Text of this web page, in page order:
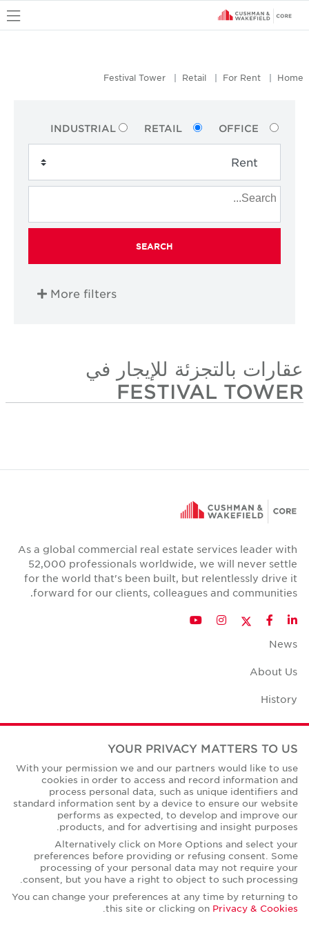
Home
For Rent
Retail
Festival Tower
OFFICE
RETAIL
INDUSTRIAL
SEARCH
More filters
عقارات بالتجزئة للإيجار في
FESTIVAL TOWER
As a global commercial real estate services leader with
52,000 professionals worldwide, we will never settle
for the world that's been built, but relentlessly drive it
forward for our clients, colleagues and communities.
LinkedIn
Facebook
Twitter
Instagram
YouTube
News
About Us
History
Case Studies
Office Space Calculator
Careers
Contact Us
Corporate Social Responsibility
YOUR PRIVACY MATTERS TO US
With your permission we and our partners would like to use
cookies in order to access and record information and
process personal data, such as unique identifiers and
standard information sent by a device to ensure our website
performs as expected, to develop and improve our
products, and for advertising and insight purposes.
Alternatively click on More Options and select your
preferences before providing or refusing consent. Some
processing of your personal data may not require your
consent, but you have a right to object to such processing.
You can change your preferences at any time by returning to
this site or clicking on Privacy & Cookies